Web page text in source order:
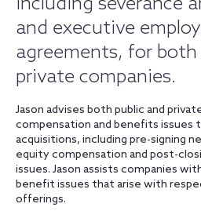
including severance
and executive
agreements, for both
private companies.
Jason advises both public and
compensation and benefits issues
acquisitions, including pre-signing
equity compensation and post-
issues. Jason assists companies
benefit issues that arise with
offerings.